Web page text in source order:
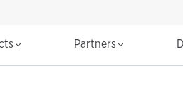
Partners